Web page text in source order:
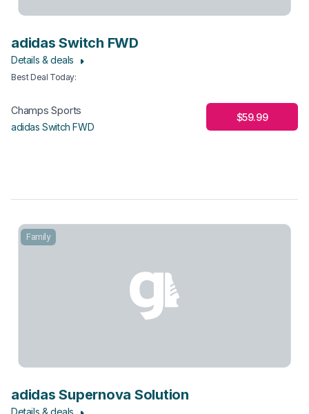
adidas Switch FWD
Details & deals
Best Deal Today:
Champs Sports
adidas Switch FWD
$59.99
Family
adidas Supernova Solution